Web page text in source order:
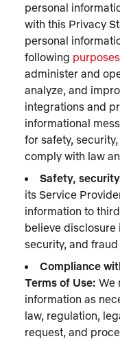
personal
with this Privacy
personal
following purposes
administer and
analyze, and
integrations and
informational
for safety,
comply with law
Safety,
its Service
information to
believe disclosure
security, and
Compliance
Terms of Use: We
information as
law, regulation,
request, and